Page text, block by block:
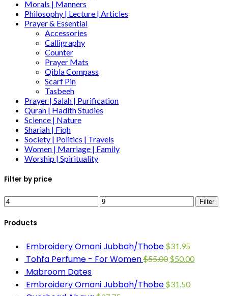
Morals | Manners
Philosophy | Lecture | Articles
Prayer & Essential
Accessories
Calligraphy
Counter
Prayer Mats
Qibla Compass
Scarf Pin
Tasbeeh
Prayer | Salah | Purification
Quran | Hadith Studies
Science | Nature
Shariah | Fiqh
Society | Politics | Travels
Women | Marriage | Family
Worship | Spirituality
Filter by price
Filter
Products
Embroidery Omani Jubbah/Thobe $31.95
Tohfa Perfume - For Women$55.00 $50.00
Mabroom Dates
Embroidery Omani Jubbah/Thobe $31.50